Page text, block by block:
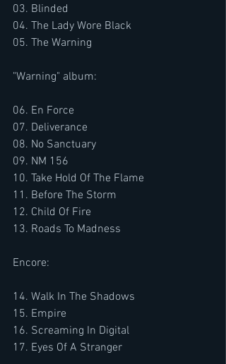
03. Blinded
04. The Lady Wore Black
05. The Warning
"Warning" album:
06. En Force
07. Deliverance
08. No Sanctuary
09. NM 156
10. Take Hold Of The Flame
11. Before The Storm
12. Child Of Fire
13. Roads To Madness
Encore:
14. Walk In The Shadows
15. Empire
16. Screaming In Digital
17. Eyes Of A Stranger